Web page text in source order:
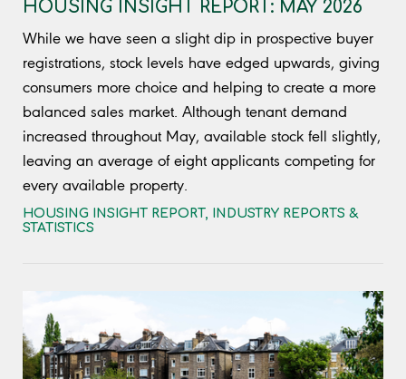
HOUSING INSIGHT REPORT: MAY 2026
While we have seen a slight dip in prospective buyer
registrations, stock levels have edged upwards, giving
consumers more choice and helping to create a more
balanced sales market. Although tenant demand
increased throughout May, available stock fell slightly,
leaving an average of eight applicants competing for
every available property.
HOUSING INSIGHT REPORT,
INDUSTRY REPORTS &
STATISTICS